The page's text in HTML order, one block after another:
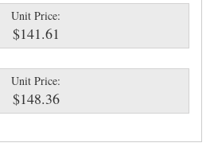
Unit Price:
$141.61
Unit Price:
$148.36